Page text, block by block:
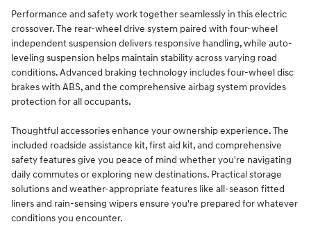
Performance and safety work together seamlessly in this electric
crossover. The rear-wheel drive system paired with four-wheel
independent suspension delivers responsive handling, while auto-
leveling suspension helps maintain stability across varying road
conditions. Advanced braking technology includes four-wheel disc
brakes with ABS, and the comprehensive airbag system provides
protection for all occupants.
Thoughtful accessories enhance your ownership experience. The
included roadside assistance kit, first aid kit, and comprehensive
safety features give you peace of mind whether you're navigating
daily commutes or exploring new destinations. Practical storage
solutions and weather-appropriate features like all-season fitted
liners and rain-sensing wipers ensure you're prepared for whatever
conditions you encounter.